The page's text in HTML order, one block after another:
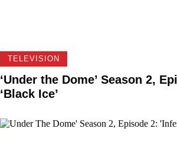
TELEVISION
‘Under the Dome’ Season 2,
‘Black Ice’